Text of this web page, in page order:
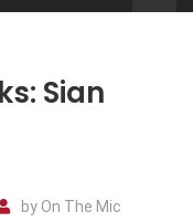
Sketch
Sian
by On The Mic